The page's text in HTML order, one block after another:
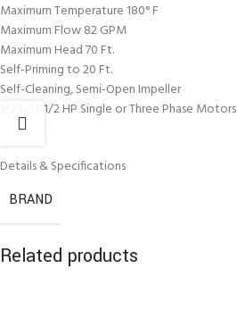
Maximum Temperature 180° F
Maximum Flow 82 GPM
Maximum Head 70 Ft.
Self-Priming to 20 Ft.
Self-Cleaning, Semi-Open Impeller
1/3 to 1-1/2 HP Single or Three Phase Motors
Details & Specifications
BRAND
Related products